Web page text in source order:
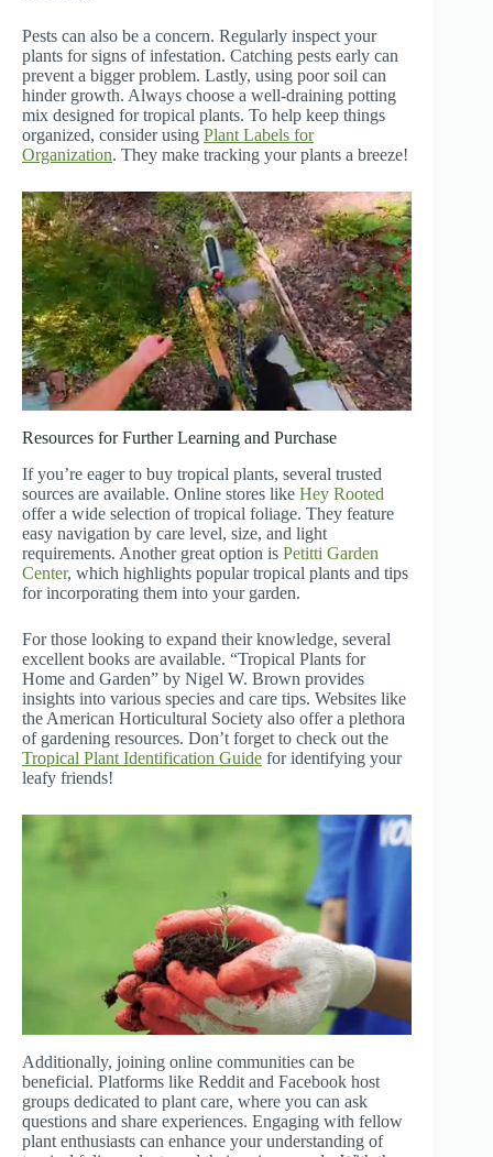
Pests can also be a concern. Regularly inspect your
plants for signs of infestation. Catching pests early can
prevent a bigger problem. Lastly, using poor soil can
hinder growth. Always choose a well-draining potting
mix designed for tropical plants. To help keep things
organized, consider using Plant Labels for
Organization. They make tracking your plants a breeze!
Resources for Further Learning and Purchase
If you’re eager to buy tropical plants, several trusted
sources are available. Online stores like Hey Rooted
offer a wide selection of tropical foliage. They feature
easy navigation by care level, size, and light
requirements. Another great option is Petitti Garden
Center, which highlights popular tropical plants and tips
for incorporating them into your garden.
For those looking to expand their knowledge, several
excellent books are available. “Tropical Plants for
Home and Garden” by Nigel W. Brown provides
insights into various species and care tips. Websites like
the American Horticultural Society also offer a plethora
of gardening resources. Don’t forget to check out the
Tropical Plant Identification Guide for identifying your
leafy friends!
Additionally, joining online communities can be
beneficial. Platforms like Reddit and Facebook host
groups dedicated to plant care, where you can ask
questions and share experiences. Engaging with fellow
plant enthusiasts can enhance your understanding of